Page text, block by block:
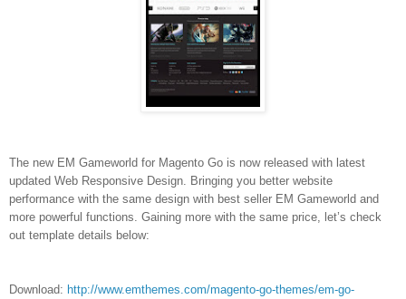
The new EM Gameworld for Magento Go is now released with latest
updated Web Responsive Design. Bringing you better website
performance with the same design with best seller EM Gameworld and
more powerful functions. Gaining more with the same price, let’s check
out template details below:
Download: http://www.emthemes.com/magento-go-themes/em-go-